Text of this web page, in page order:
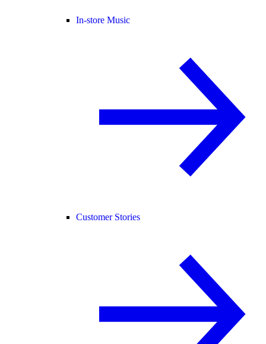
In-store Music
Customer Stories